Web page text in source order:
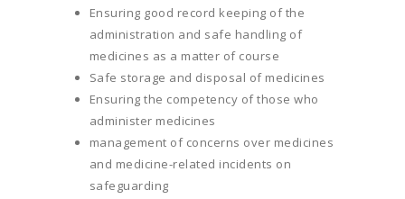
Ensuring good record keeping of the
administration and safe handling of
medicines as a matter of course
Safe storage and disposal of medicines
Ensuring the competency of those who
administer medicines
management of concerns over medicines
and medicine-related incidents on
safeguarding